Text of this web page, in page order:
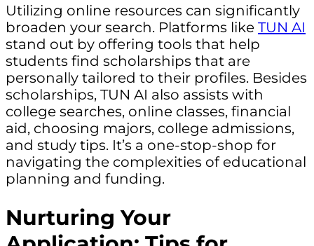
Utilizing online resources can significantly
broaden your search. Platforms like TUN AI
stand out by offering tools that help
students find scholarships that are
personally tailored to their profiles. Besides
scholarships, TUN AI also assists with
college searches, online classes, financial
aid, choosing majors, college admissions,
and study tips. It’s a one-stop-shop for
navigating the complexities of educational
planning and funding.
Nurturing Your